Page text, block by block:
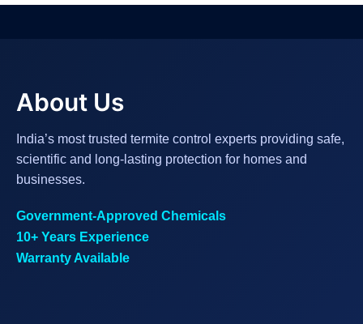
About Us
India’s most trusted termite control experts providing safe,
scientific and long-lasting protection for homes and
businesses.
Government-Approved Chemicals
10+ Years Experience
Warranty Available